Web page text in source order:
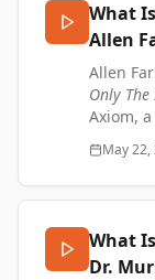
Music
https://
https://
Music by
https://
What
Allen
Allen
Only
Axiom,
discuss
assets.
A Half-
https://
May 22,
What
Dr.